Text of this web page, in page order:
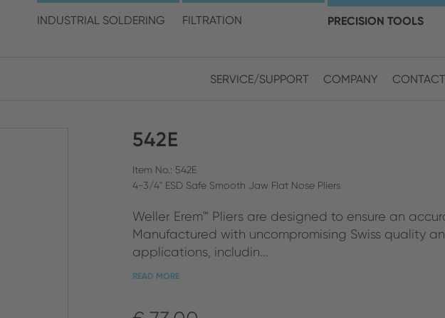
INDUSTRIAL SOLDERING FILTRATION PRECISION TOOLS
CLOSE SEARCH
SERVICE/SUPPORT COMPANY CONTACT
your location and language
Asia & Pacific
ENGLISH
542E
Item No.: 542E
4-3/4" ESD Safe Smooth Jaw Flat Nose Pliers
Weller Erem™ Pliers are designed to ensure an
Manufactured with uncompromising Swiss quality
applications, includin...
READ MORE